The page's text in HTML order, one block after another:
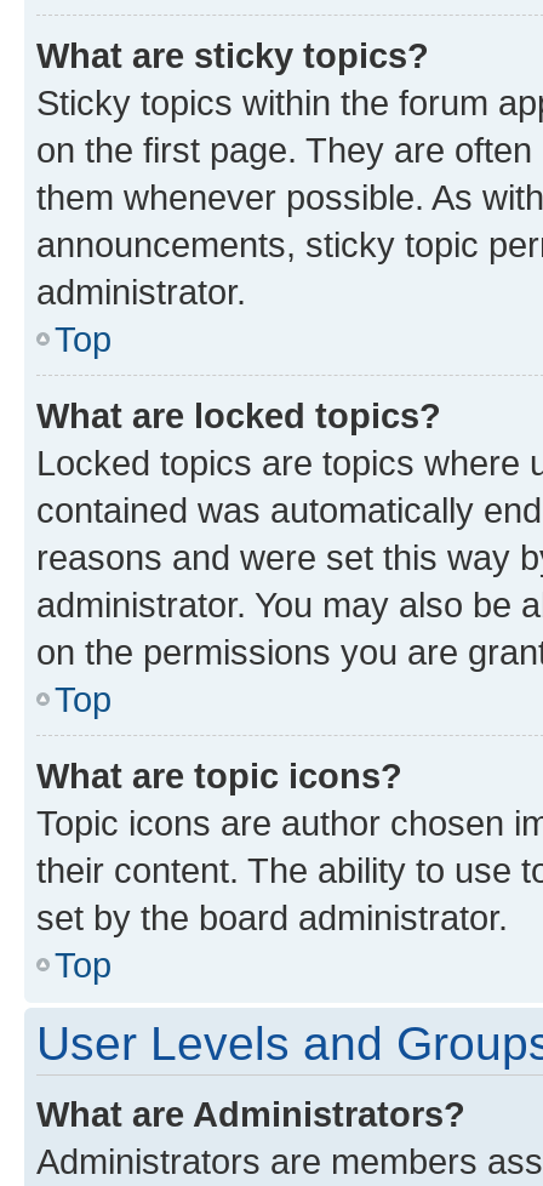
What are sticky topics?
Sticky topics within the forum
on the first page. They are
them whenever possible. As
announcements, sticky topic
administrator.
Top
What are locked topics?
Locked topics are topics where
contained was automatically
reasons and were set this way
administrator. You may also be
on the permissions you are
Top
What are topic icons?
Topic icons are author chosen
their content. The ability to use
set by the board administrator.
Top
User Levels and
What are Administrators?
Administrators are members